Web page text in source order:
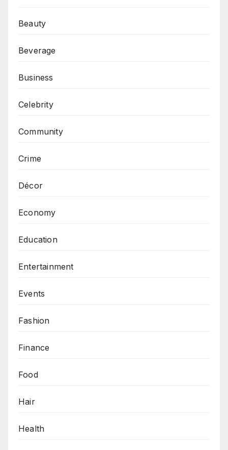
Beauty
Beverage
Business
Celebrity
Community
Crime
Décor
Economy
Education
Entertainment
Events
Fashion
Finance
Food
Hair
Health